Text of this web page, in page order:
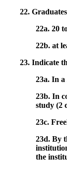
22.
22a. 20
22b. at
23. Indicate
23a. In
23b. In
study (2
23c.
23d. By
the